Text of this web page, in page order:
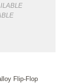
Flip-Flop